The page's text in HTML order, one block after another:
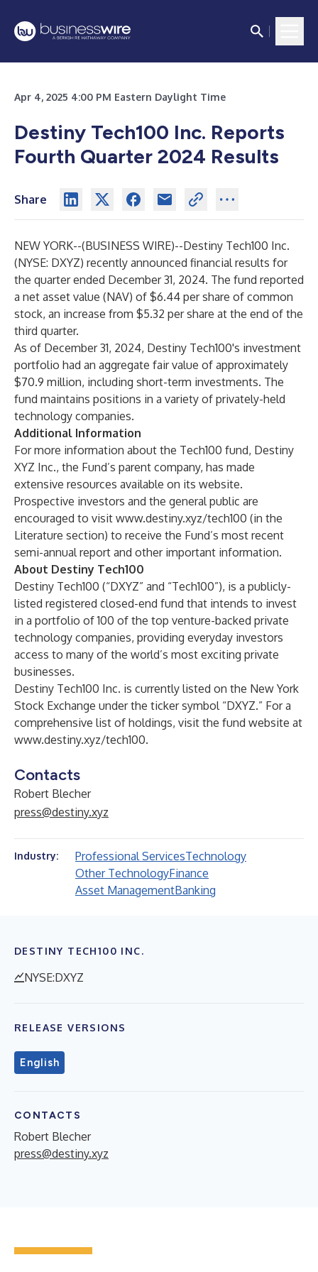
Apr 4, 2025 4:00 PM Eastern Daylight Time
Destiny Tech100 Inc. Reports
Fourth Quarter 2024 Results
Share
NEW YORK--(BUSINESS WIRE)--Destiny Tech100 Inc.
(NYSE: DXYZ) recently announced financial results for
the quarter ended December 31, 2024. The fund reported
a net asset value (NAV) of $6.44 per share of common
stock, an increase from $5.32 per share at the end of the
third quarter.
As of December 31, 2024, Destiny Tech100's investment
portfolio had an aggregate fair value of approximately
$70.9 million, including short-term investments. The
fund maintains positions in a variety of privately-held
technology companies.
Additional Information
For more information about the Tech100 fund, Destiny
XYZ Inc., the Fund’s parent company, has made
extensive resources available on its website.
Prospective investors and the general public are
encouraged to visit www.destiny.xyz/tech100 (in the
Literature section) to receive the Fund’s most recent
semi-annual report and other important information.
About Destiny Tech100
Destiny Tech100 (“DXYZ” and “Tech100”), is a publicly-
listed registered closed-end fund that intends to invest
in a portfolio of 100 of the top venture-backed private
technology companies, providing everyday investors
access to many of the world’s most exciting private
businesses.
Destiny Tech100 Inc. is currently listed on the New York
Stock Exchange under the ticker symbol “DXYZ.” For a
comprehensive list of holdings, visit the fund website at
www.destiny.xyz/tech100.
Contacts
Robert Blecher
press@destiny.xyz
Industry: Professional ServicesTechnology
Other TechnologyFinance
Asset ManagementBanking
DESTINY TECH100 INC.
NYSE:DXYZ
RELEASE VERSIONS
English
CONTACTS
Robert Blecher
press@destiny.xyz